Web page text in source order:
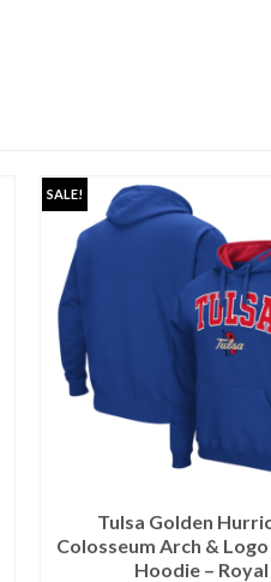
SALE!
Tulsa Golden
Colosseum Arch &
Hoodie – Royal